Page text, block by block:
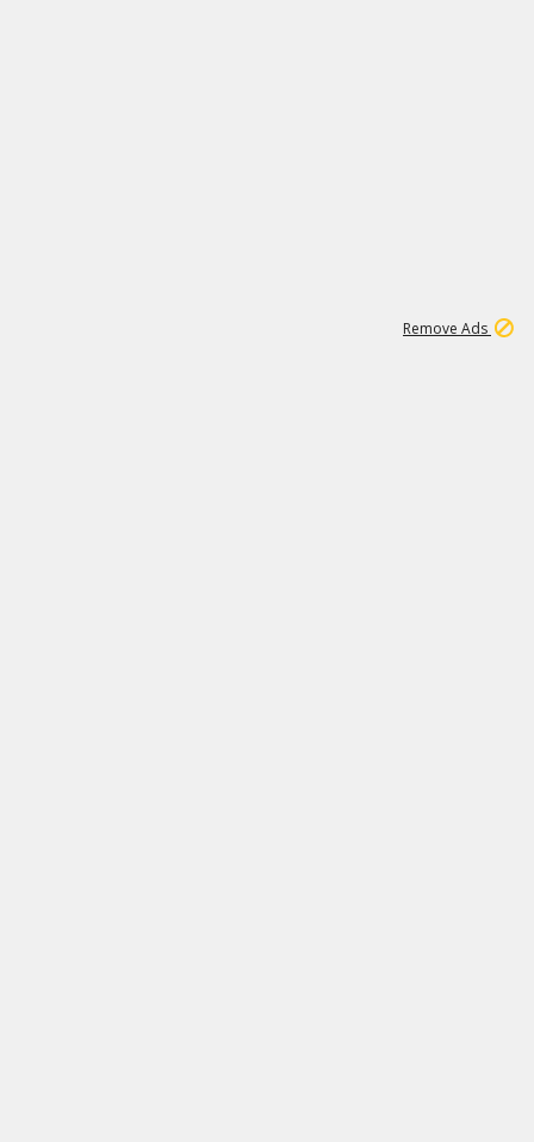
Remove Ads